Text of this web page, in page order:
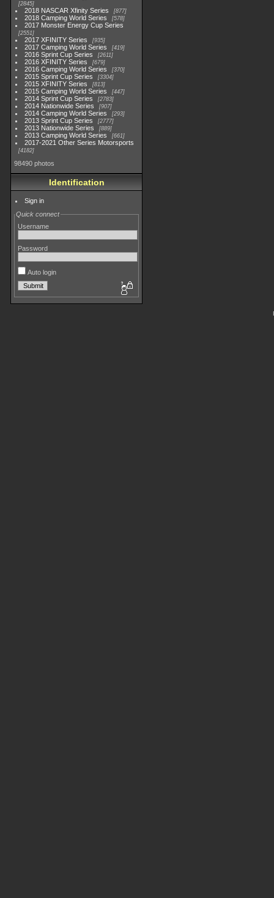
2845
2018 NASCAR Xfinity Series 877
2018 Camping World Series 578
2017 Monster Energy Cup Series
2551
2017 XFINITY Series 935
2017 Camping World Series 419
2016 Sprint Cup Series 2611
2016 XFINITY Series 679
2016 Camping World Series 370
2015 Sprint Cup Series 3304
2015 XFINITY Series 813
2015 Camping World Series 447
2014 Sprint Cup Series 2783
2014 Nationwide Series 907
2014 Camping World Series 293
2013 Sprint Cup Series 2777
2013 Nationwide Series 889
2013 Camping World Series 661
2017-2021 Other Series Motorsports
4182
98490 photos
Identification
Sign in
Quick connect
Username
Password
Auto login